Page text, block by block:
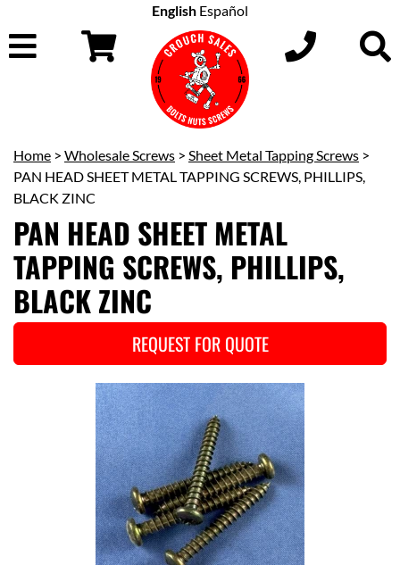
English Español
Home > Wholesale Screws > Sheet Metal Tapping Screws >
PAN HEAD SHEET METAL TAPPING SCREWS, PHILLIPS,
BLACK ZINC
PAN HEAD SHEET METAL
TAPPING SCREWS, PHILLIPS,
BLACK ZINC
REQUEST FOR QUOTE